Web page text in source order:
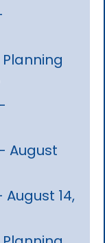
August
14,